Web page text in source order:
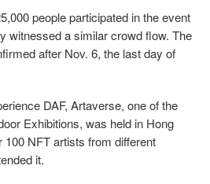
people participated in the event
witnessed a similar crowd flow. The
after Nov. 6, the last day of
DAF, Artaverse, one of the
Exhibitions, was held in Hong
100 NFT artists from different
it.